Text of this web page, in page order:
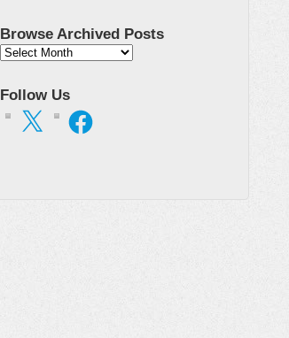
Browse Archived Posts
Browse
Follow Us
X Facebook